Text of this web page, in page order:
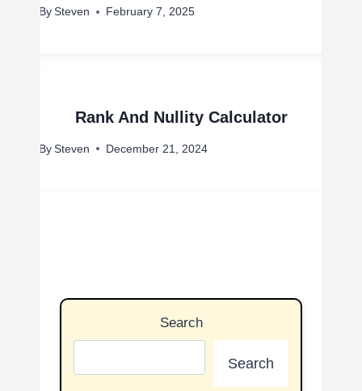
By Steven February 7, 2025
Rank And Nullity Calculator
By Steven December 21, 2024
Search
Search